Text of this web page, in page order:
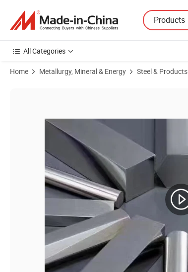
Products
All Categories
Home Metallurgy, Mineral & Energy Steel & Products